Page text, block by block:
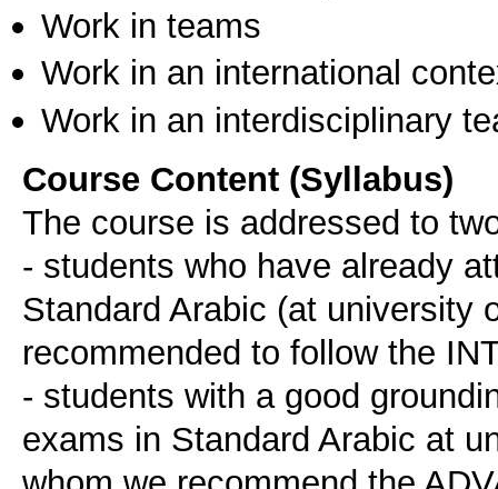
Work in teams
Work in an international
Work in an interdisciplinary
Course Content (Syllabus)
The course is addressed to
- students who have already
Standard Arabic (at university
recommended to follow the
- students with a good
exams in Standard Arabic at